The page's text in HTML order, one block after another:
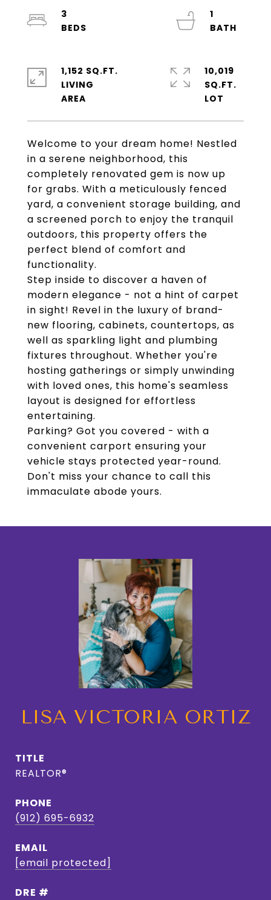
Welcome to your dream home! Nestled
in a serene neighborhood, this
completely renovated gem is now up
for grabs. With a meticulously fenced
yard, a convenient storage building, and
a screened porch to enjoy the tranquil
outdoors, this property offers the
perfect blend of comfort and
functionality.
Step inside to discover a haven of
modern elegance - not a hint of carpet
in sight! Revel in the luxury of brand-
new flooring, cabinets, countertops, as
well as sparkling light and plumbing
fixtures throughout. Whether you're
hosting gatherings or simply unwinding
with loved ones, this home's seamless
layout is designed for effortless
entertaining.
Parking? Got you covered - with a
convenient carport ensuring your
vehicle stays protected year-round.
Don't miss your chance to call this
immaculate abode yours.
3
1
1,152 SQ.FT.
LIVING
10,019
SQ.FT.
LISA VICTORIA ORTIZ
TITLE
REALTOR®
PHONE
(912) 695-6932
EMAIL
[email protected]
DRE #